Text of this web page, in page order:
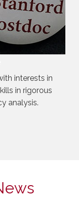
interests in
in rigorous
analysis.